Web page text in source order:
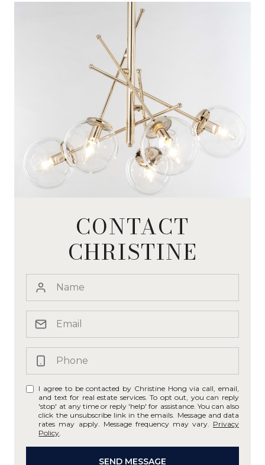
CONTACT
CHRISTINE
I agree to be contacted by Christine Hong via call, email,
and text for real estate services. To opt out, you can reply
'stop' at any time or reply 'help' for assistance. You can also
click the unsubscribe link in the emails. Message and data
rates may apply. Message frequency may vary. Privacy
Policy
SEND MESSAGE